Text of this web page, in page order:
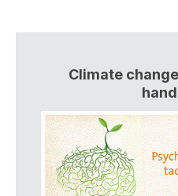
Climate